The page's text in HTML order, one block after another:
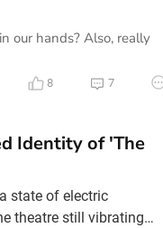
that she could be
our hands? Also, really
8 7
Identity of 'The
state of electric
theatre still vibrating